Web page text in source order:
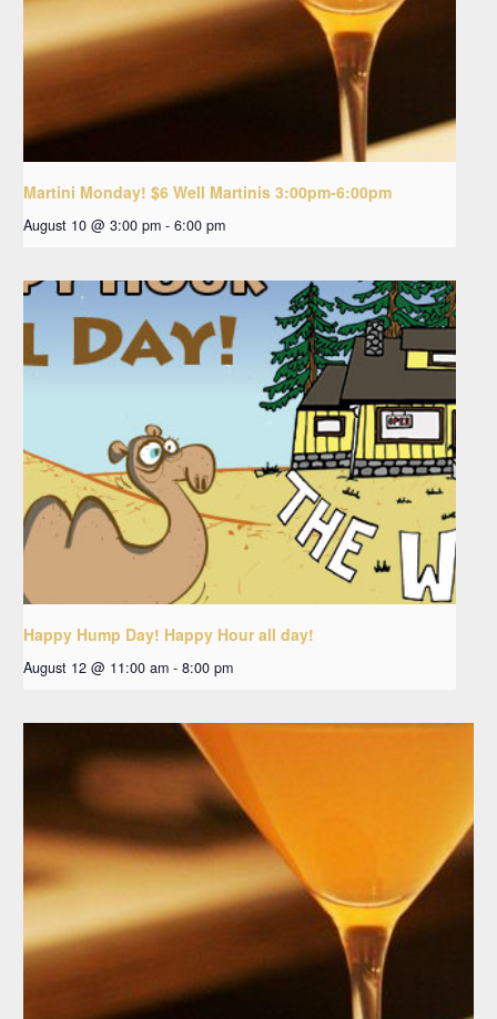
Martini Monday! $6 Well Martinis 3:00pm-6:00pm
August 10 @ 3:00 pm - 6:00 pm
Happy Hump Day! Happy Hour all day!
August 12 @ 11:00 am - 8:00 pm